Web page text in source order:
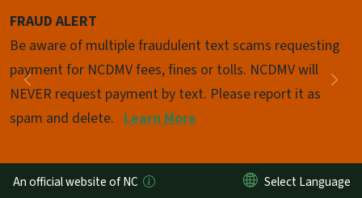
FRAUD ALERT
Be aware of multiple fraudulent text scams requesting
payment for NCDMV fees, fines or tolls. NCDMV will
NEVER request payment by text. Please report it as
spam and delete. Learn More
Previous
Pause
An official website of NC